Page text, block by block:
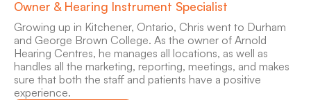
Owner & Hearing Instrument Specialist
Growing up in Kitchener, Ontario, Chris went to Durham
and George Brown College. As the owner of Arnold
Hearing Centres, he manages all locations, as well as
handles all the marketing, reporting, meetings, and makes
sure that both the staff and patients have a positive
experience.